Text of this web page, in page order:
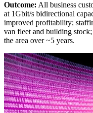
Outcome: All business
at 1Gbit/s bidirectional
improved profitability;
van fleet and building
the area over ~5 years.